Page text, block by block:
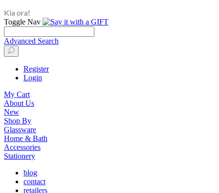
Kia ora!
Toggle Nav
Advanced Search
Register
Login
My Cart
About Us
New
Shop By
Glassware
Home & Bath
Accessories
Stationery
blog
contact
retailers